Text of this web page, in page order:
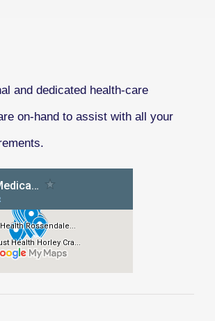
and dedicated health-care
on-hand to assist with all your